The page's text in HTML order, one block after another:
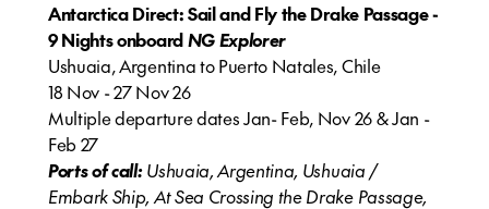
Antarctica Direct: Sail and Fly the Drake Passage -
9 Nights onboardNG Explorer
Ushuaia, Argentina to Puerto Natales, Chile
18 Nov - 27 Nov 26
Multiple departure dates Jan- Feb, Nov 26 & Jan -
Feb 27
Ports of call:Ushuaia, Argentina, Ushuaia /
Embark Ship, At Sea Crossing the Drake Passage,